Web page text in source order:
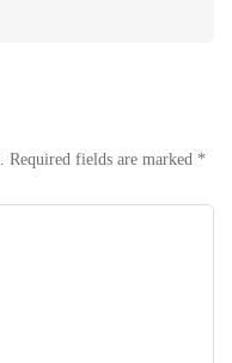
Required fields are marked *